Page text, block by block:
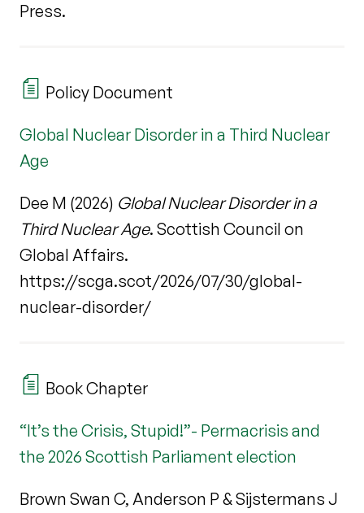
Press.
Policy Document
Global Nuclear Disorder in a Third Nuclear
Age
Dee M (2026) Global Nuclear Disorder in a
Third Nuclear Age. Scottish Council on
Global Affairs.
https://scga.scot/2026/07/30/global-
nuclear-disorder/
Book Chapter
“It’s the Crisis, Stupid!”- Permacrisis and
the 2026 Scottish Parliament election
Brown Swan C, Anderson P & Sijstermans J